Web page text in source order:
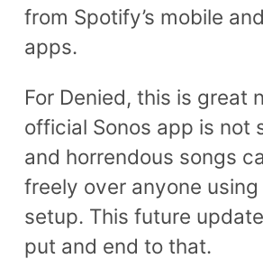
from Spotify’s mobile
apps.
For Denied, this is great
official Sonos app is not
and horrendous songs
freely over anyone using
setup. This future
put and end to that.